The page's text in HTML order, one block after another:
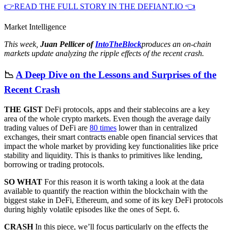
👉READ THE FULL STORY IN THE DEFIANT.IO 👈
Market Intelligence
This week, Juan Pellicer ofIntoTheBlockproduces an on-chain
markets update analyzing the ripple effects of the recent crash.
📉 A Deep Dive on the Lessons and Surprises of the
Recent Crash
THE GIST DeFi protocols, apps and their stablecoins are a key
area of the whole crypto markets. Even though the average daily
trading values of DeFi are 80 times lower than in centralized
exchanges, their smart contracts enable open financial services that
impact the whole market by providing key functionalities like price
stability and liquidity. This is thanks to primitives like lending,
borrowing or trading protocols.
SO WHAT For this reason it is worth taking a look at the data
available to quantify the reaction within the blockchain with the
biggest stake in DeFi, Ethereum, and some of its key DeFi protocols
during highly volatile episodes like the ones of Sept. 6.
CRASHIn this piece, we’ll focus particularly on the effects the